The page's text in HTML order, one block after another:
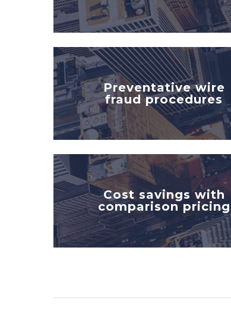
Preventative wire
fraud procedures
Cost savings with
comparison pricing